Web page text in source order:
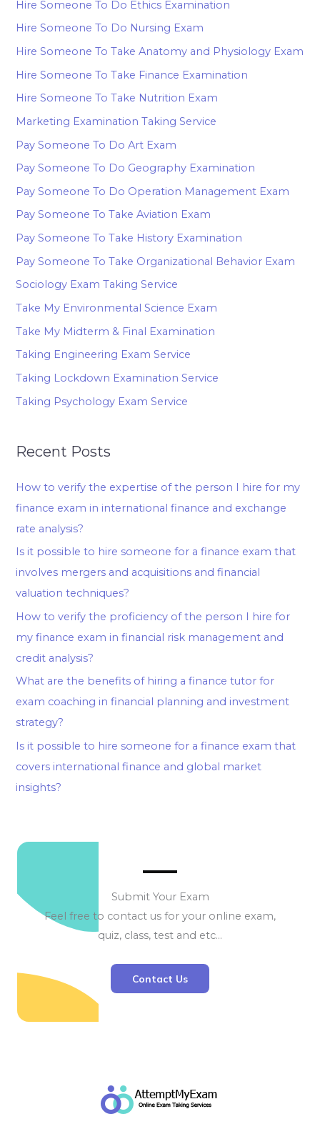
Hire Someone To Do Ethics Examination
Hire Someone To Do Nursing Exam
Hire Someone To Take Anatomy and Physiology Exam
Hire Someone To Take Finance Examination
Hire Someone To Take Nutrition Exam
Marketing Examination Taking Service
Pay Someone To Do Art Exam
Pay Someone To Do Geography Examination
Pay Someone To Do Operation Management Exam
Pay Someone To Take Aviation Exam
Pay Someone To Take History Examination
Pay Someone To Take Organizational Behavior Exam
Sociology Exam Taking Service
Take My Environmental Science Exam
Take My Midterm & Final Examination
Taking Engineering Exam Service
Taking Lockdown Examination Service
Taking Psychology Exam Service
Recent Posts
How to verify the expertise of the person I hire for my
finance exam in international finance and exchange
rate analysis?
Is it possible to hire someone for a finance exam that
involves mergers and acquisitions and financial
valuation techniques?
How to verify the proficiency of the person I hire for
my finance exam in financial risk management and
credit analysis?
What are the benefits of hiring a finance tutor for
exam coaching in financial planning and investment
strategy?
Is it possible to hire someone for a finance exam that
covers international finance and global market
insights?
Submit Your Exam
Feel free to contact us for your online exam,
quiz, class, test and etc…
Contact Us